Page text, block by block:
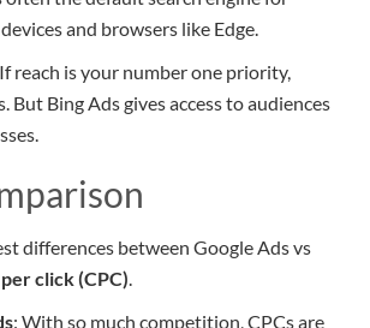
and browsers like Edge.
reach is your number one priority,
But Bing Ads gives access to audiences
differences between Google Ads vs
click (CPC).
: With so much competition, CPCs are